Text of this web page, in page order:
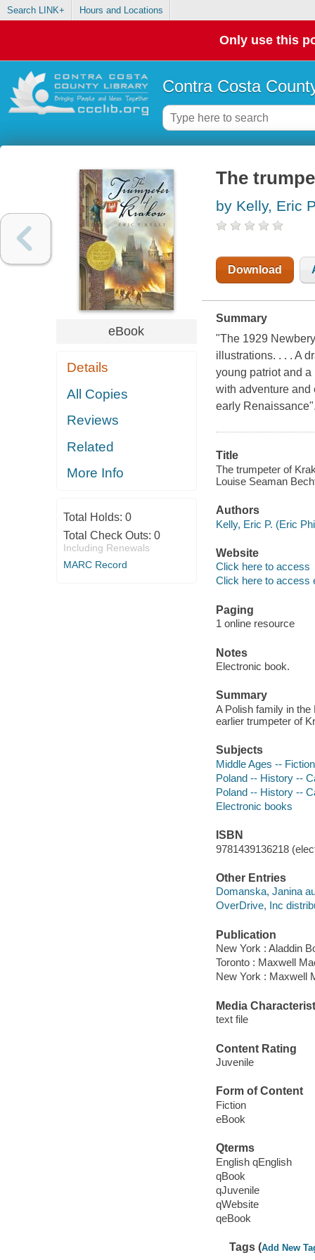
Search LINK+ Hours and Locations
Only use this
Contra Costa
eBook
Details
All Copies
Reviews
Related
More Info
Total Holds: 0
Total Check Outs: 0
Including Renewals
MARC Record
The
by Kelly, Eric
Download
Summary
"The 1929
illustrations. . . . A
young patriot and
with adventure and
early
Title
The trumpeter of
Louise Seaman
Authors
Kelly, Eric P. (Eric
Website
Click here to access
Click here to access
Paging
1 online resource
Notes
Electronic book.
Summary
A Polish family in
earlier trumpeter of
Subjects
Middle Ages -- Fiction
Poland -- History --
Poland -- History --
Electronic books
ISBN
9781439136218
Other Entries
Domanska, Janina
OverDrive, Inc
Publication
New York : Aladdin
Toronto : Maxwell
New York : Maxwell
Media
text file
Content Rating
Juvenile
Form of Content
Fiction
eBook
Qterms
English qEnglish
qBook
qJuvenile
qWebsite
qeBook
Tags (Add New